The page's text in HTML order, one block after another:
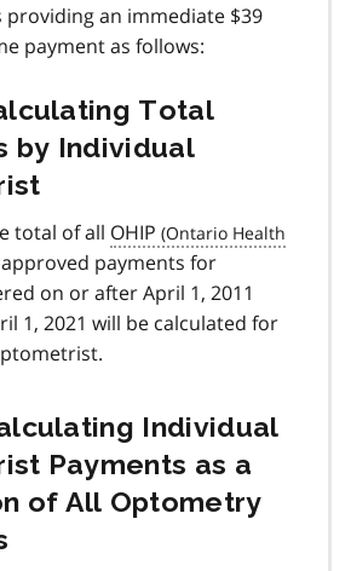
providing an immediate $39
payment as follows:
Total
by Individual
total of all OHIP
approved payments for
on or after April 1, 2011
1, 2021 will be calculated for
Individual
Payments as a
of All Optometry